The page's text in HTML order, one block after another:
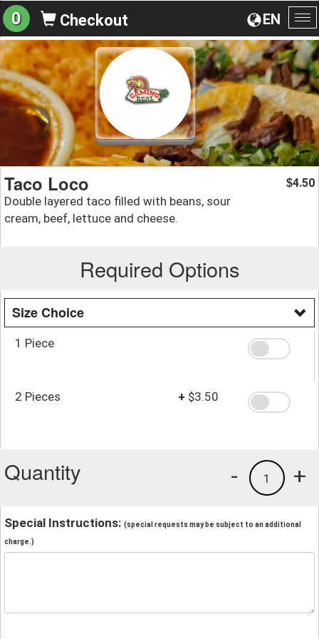
EN
0 Checkout
Taco Loco
Double layered taco filled with beans, sour
cream, beef, lettuce and cheese.
$4.50
Required Options
Size Choice
1 Piece
2 Pieces + $3.50
Quantity +
1
-
Special Instructions: (special requests may be subject to an additional
charge.)